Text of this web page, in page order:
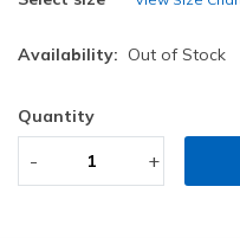
Availability: Out of Stock
Quantity
- +